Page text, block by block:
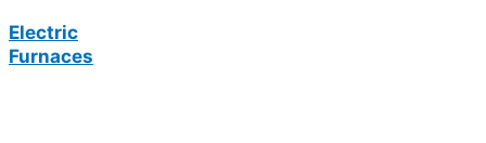
Electric
Furnaces